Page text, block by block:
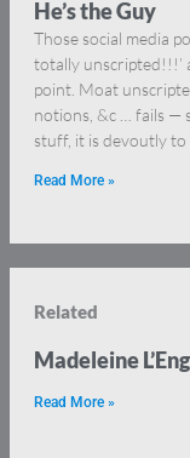
He’s the Guy
Those social media
totally unscripted!!!’
point. Moat
notions, &c … fails —
stuff, it is devoutly to
Read More »
Related
Madeleine
Read More »